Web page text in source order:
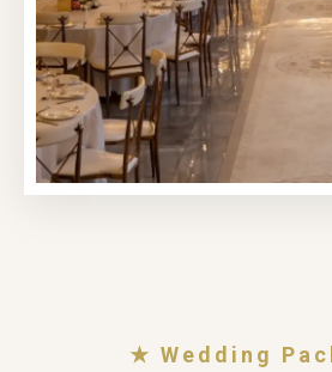
★ Wedding